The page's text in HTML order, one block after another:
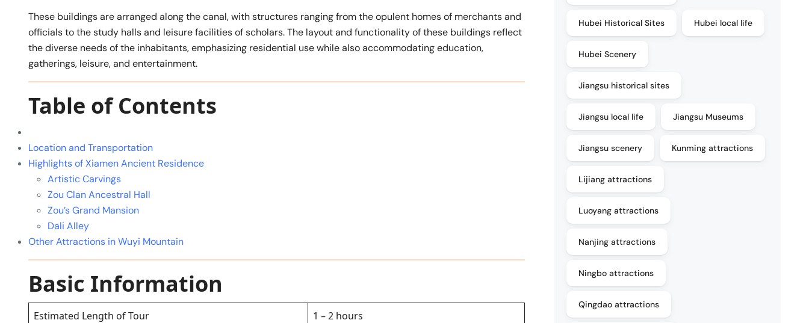
These buildings are arranged along the canal, with structures ranging from the opulent homes of merchants and
officials to the study halls and leisure facilities of scholars. The layout and functionality of these buildings reflect
the diverse needs of the inhabitants, emphasizing residential use while also accommodating education,
gatherings, leisure, and entertainment.
Table of Contents
Location and Transportation
Highlights of Xiamen Ancient Residence
Artistic Carvings
Zou Clan Ancestral Hall
Zou’s Grand Mansion
Dali Alley
Other Attractions in Wuyi Mountain
Basic Information
Estimated Length of Tour
1 – 2 hours
Hubei Historical Sites Hubei local life
Hubei Scenery
Jiangsu historical sites
Jiangsu local life Jiangsu Museums
Jiangsu scenery Kunming attractions
Lijiang attractions
Luoyang attractions
Nanjing attractions
Ningbo attractions
Qingdao attractions